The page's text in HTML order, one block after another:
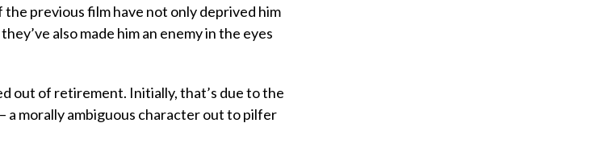
previous film have not only deprived him
also made him an enemy in the eyes
out of retirement. Initially, that’s due to the
a morally ambiguous character out to pilfer